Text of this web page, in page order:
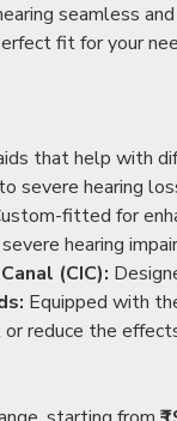
seamless
fit for your
that help with
severe hearing
fitted for
hearing
(CIC):
Equipped with
reduce the